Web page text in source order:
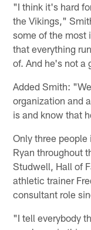
"I think it's hard
the Vikings,"
some of the most
that everything
of. And he's not a
Added Smith:
organization and
is and know that
Only three
Ryan throughout
Studwell, Hall of
athletic trainer
consultant role
"I tell everybody